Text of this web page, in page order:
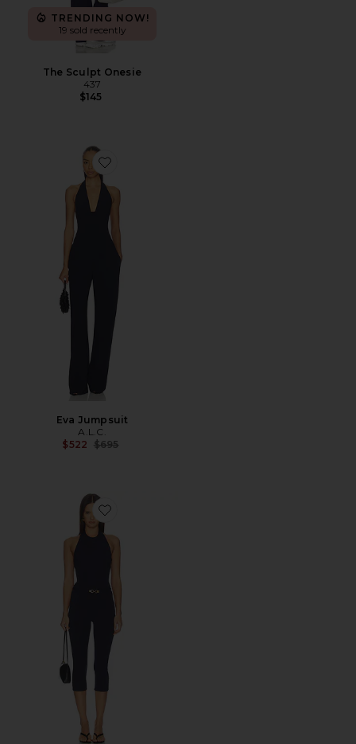
TRENDING NOW!
19 sold recently
The Sculpt Onesie
437
$145
Favorite Eva Jumpsuit
Eva Jumpsuit
A.L.C.
$522 Previous price:
$695
Favorite Livy Jumpsuit